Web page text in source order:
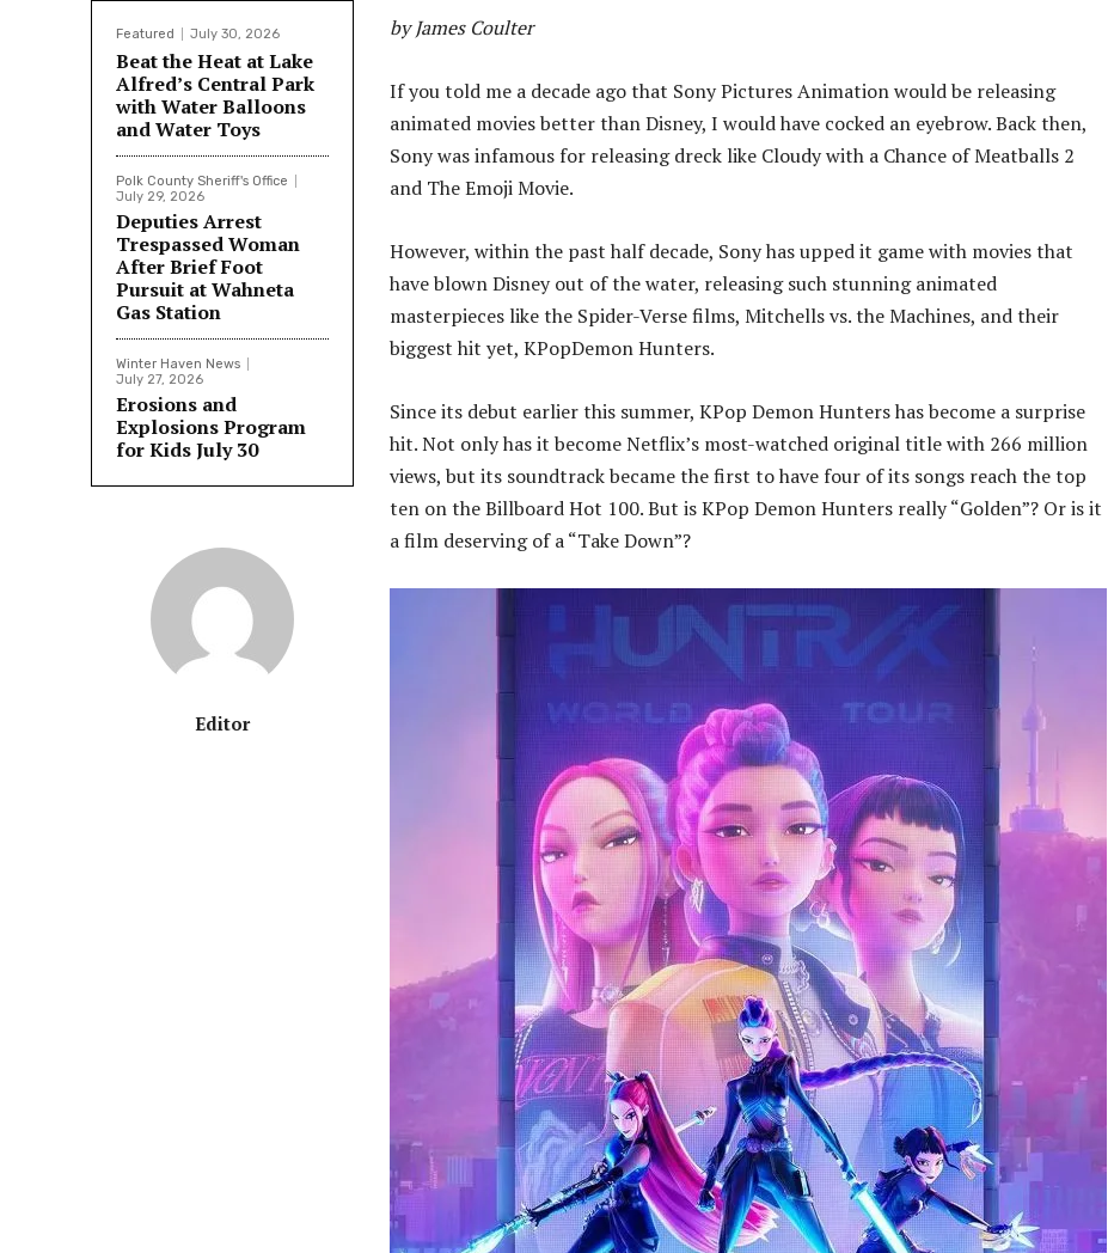
Featured July 30, 2026
Beat the Heat at Lake
Alfred’s Central Park
with Water Balloons
and Water Toys
Polk County Sheriff's Office
July 29, 2026
Deputies Arrest
Trespassed Woman
After Brief Foot
Pursuit at Wahneta
Gas Station
Winter Haven News
July 27, 2026
Erosions and
Explosions Program
for Kids July 30
Editor
by James Coulter
If you told me a decade ago that Sony Pictures Animation would be releasing
animated movies better than Disney, I would have cocked an eyebrow. Back then,
Sony was infamous for releasing dreck like Cloudy with a Chance of Meatballs 2
and The Emoji Movie.
However, within the past half decade, Sony has upped it game with movies that
have blown Disney out of the water, releasing such stunning animated
masterpieces like the Spider-Verse films, Mitchells vs. the Machines, and their
biggest hit yet, KPopDemon Hunters.
Since its debut earlier this summer, KPop Demon Hunters has become a surprise
hit. Not only has it become Netflix’s most-watched original title with 266 million
views, but its soundtrack became the first to have four of its songs reach the top
ten on the Billboard Hot 100. But is KPop Demon Hunters really “Golden”? Or is it
a film deserving of a “Take Down”?